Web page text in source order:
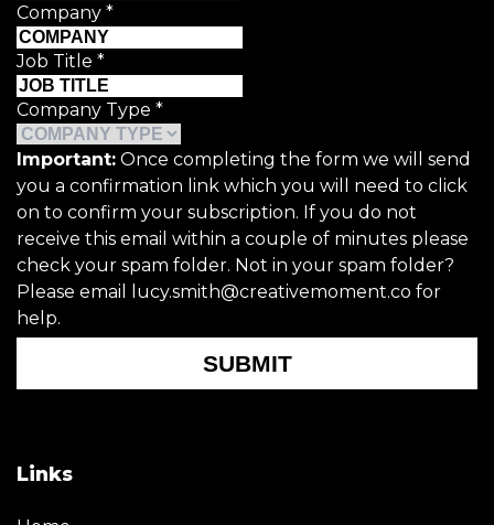
Company *
Job Title *
Company Type *
Important: Once completing the form we will send
you a confirmation link which you will need to click
on to confirm your subscription. If you do not
receive this email within a couple of minutes please
check your spam folder. Not in your spam folder?
Please email lucy.smith@creativemoment.co for
help.
SUBMIT
Links